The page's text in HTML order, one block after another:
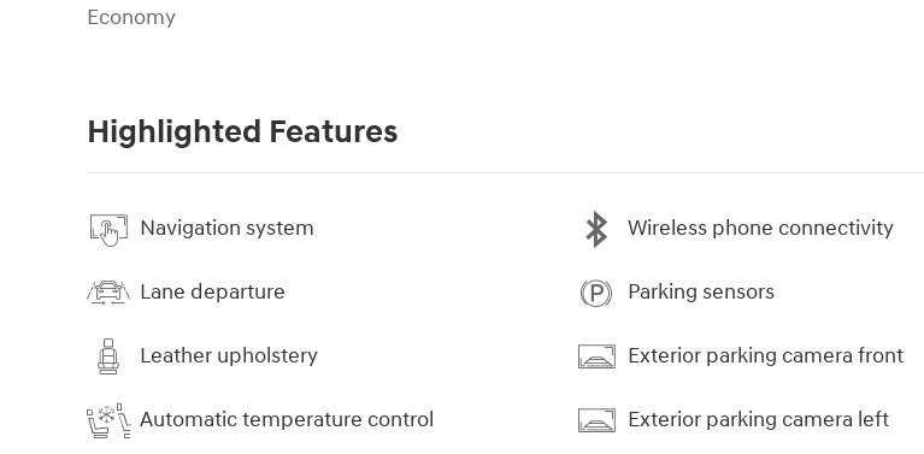
Economy
Highlighted Features
Navigation system
Lane departure
Leather upholstery
Automatic temperature control
Wireless phone connectivity
Parking sensors
Exterior parking camera front
Exterior parking camera left